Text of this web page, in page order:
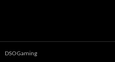
DSOGaming